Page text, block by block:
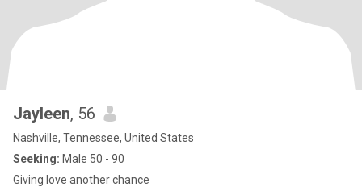
Jayleen, 56
Nashville, Tennessee, United States
Seeking: Male 50 - 90
Giving love another chance